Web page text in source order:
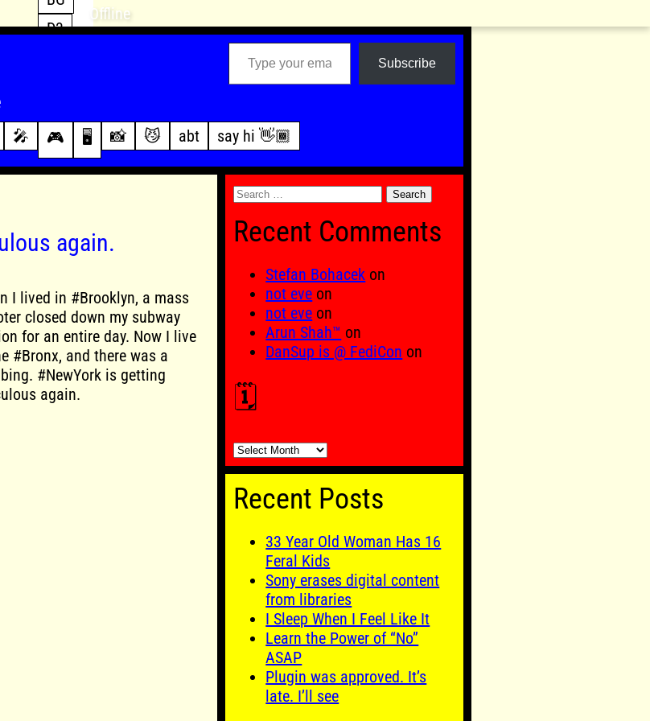
Offline
Type your email…
Subscribe
🎤 🎮
D3
WoW
🖥️ 📸 😼 abt
this sitesay hi 👋🏾
again.
I lived in #Brooklyn, a mass
closed down my subway
for an entire day. Now I live
#Bronx, and there was a
#NewYork is getting
again.
Search
Recent Comments
Stefan Bohacek on
not eve on
not eve on
Arun Shah™ on
DanSup is @ FediCon on
🗓️
🗓️
Recent Posts
33 Year Old Woman Has 16
Feral Kids
Sony erases digital content
from libraries
I Sleep When I Feel Like It
Learn the Power of “No”
ASAP
Plugin was approved. It’s
late. I’ll see